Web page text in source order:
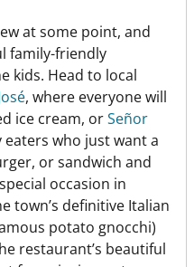
at some point, and
family-friendly
kids. Head to local
, where everyone will
ice cream, orSeñor
who just want a
or sandwich and
occasion in
town’s definitive Italian
potato gnocchi)
restaurant’s beautiful